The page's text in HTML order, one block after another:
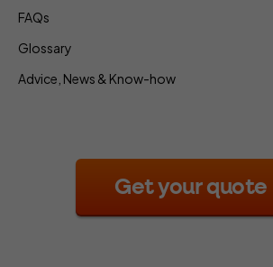
FAQs
Glossary
Advice, News & Know-how
Get your quote